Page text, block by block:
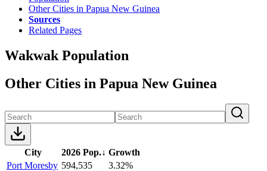
Other Cities in Papua New Guinea
Sources
Related Pages
Wakwak Population
Other Cities in Papua New Guinea
City 2026 Pop.↓ Growth
Port Moresby 594,535
3.32%